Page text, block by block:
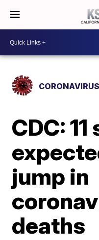
CORONAVIRUS
CDC:
jump in
deaths